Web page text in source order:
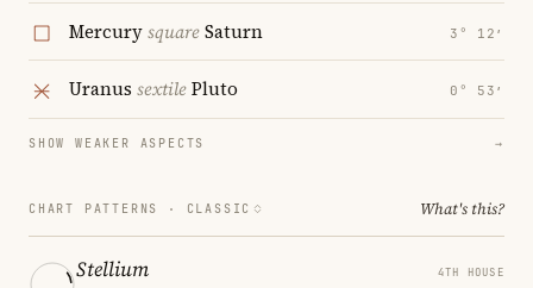
MercurysquareSaturn 3° 12′
Uranus sextilePluto 0° 53′
SHOW WEAKER ASPECTS →
CHART PATTERNS · CLASSIC What's this?
Stellium 4TH HOUSE